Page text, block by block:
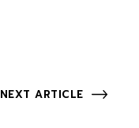
NEXT ARTICLE